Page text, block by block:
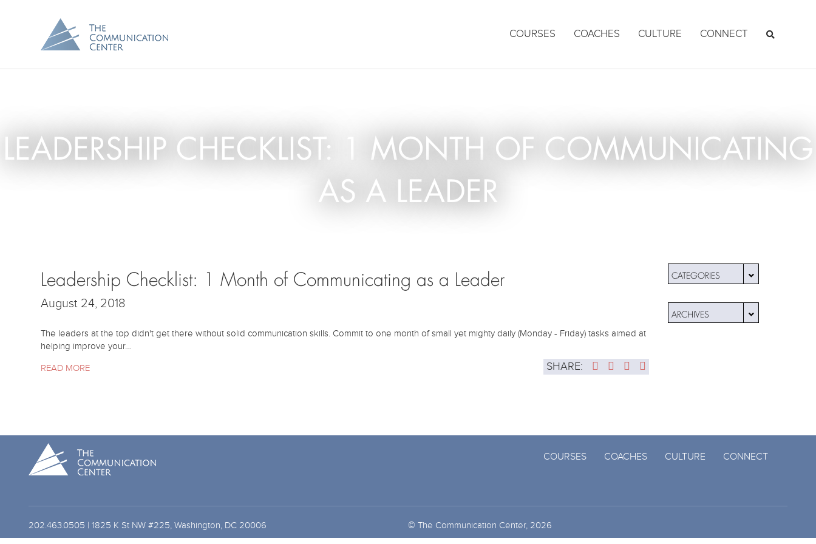
COURSES COACHES CULTURE CONNECT
LEADERSHIP CHECKLIST: 1 MONTH OF COMMUNICATING
AS A LEADER
CATEGORIES
ARCHIVES
Leadership Checklist: 1 Month of Communicating as a Leader
August 24, 2018
SHARE:
The leaders at the top didn't get there without solid communication skills. Commit to one month of small yet mighty daily (Monday - Friday) tasks aimed at
helping improve your…
READ MORE
COURSES COACHES CULTURE CONNECT
202.463.0505 | 1825 K St NW #225, Washington, DC 20006 © The Communication Center, 2026